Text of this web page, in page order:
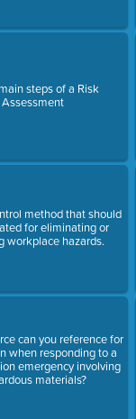
steps of a Risk
Assessment
method that should
for eliminating or
workplace hazards.
can you reference for
when responding to a
emergency involving
materials?